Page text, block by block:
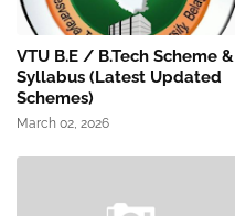
VTU B.E / B.Tech Scheme &
Syllabus (Latest Updated
Schemes)
March 02, 2026